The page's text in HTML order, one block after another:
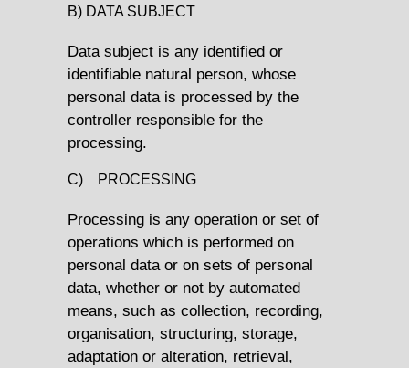
B) DATA SUBJECT
Data subject is any identified or
identifiable natural person, whose
personal data is processed by the
controller responsible for the
processing.
C) PROCESSING
Processing is any operation or set of
operations which is performed on
personal data or on sets of personal
data, whether or not by automated
means, such as collection, recording,
organisation, structuring, storage,
adaptation or alteration, retrieval,